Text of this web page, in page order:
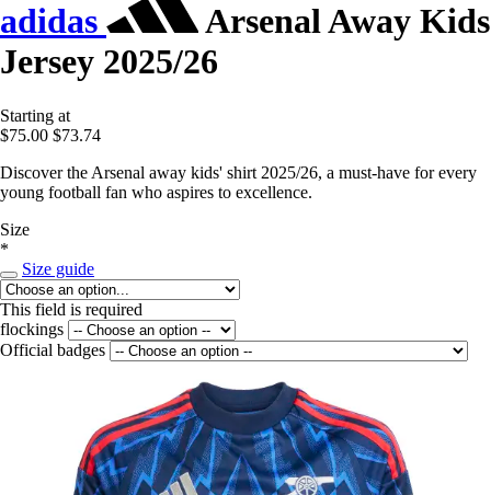
adidas
Arsenal Away Kids
Jersey 2025/26
Starting at
$75.00 $73.74
Discover the Arsenal away kids' shirt 2025/26, a must-have for every
young football fan who aspires to excellence.
Size
*
Size guide
This field is required
flockings
Official badges